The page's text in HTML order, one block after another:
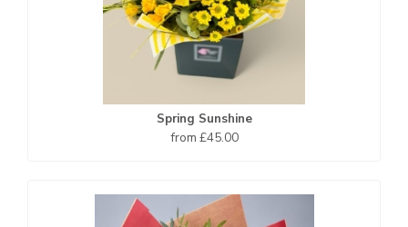
Spring Sunshine
from £45.00